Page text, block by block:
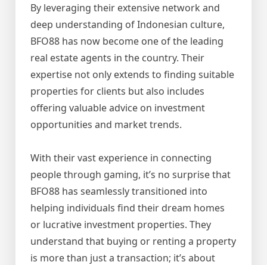
By leveraging their extensive network and
deep understanding of Indonesian culture,
BFO88 has now become one of the leading
real estate agents in the country. Their
expertise not only extends to finding suitable
properties for clients but also includes
offering valuable advice on investment
opportunities and market trends.
With their vast experience in connecting
people through gaming, it’s no surprise that
BFO88 has seamlessly transitioned into
helping individuals find their dream homes
or lucrative investment properties. They
understand that buying or renting a property
is more than just a transaction; it’s about